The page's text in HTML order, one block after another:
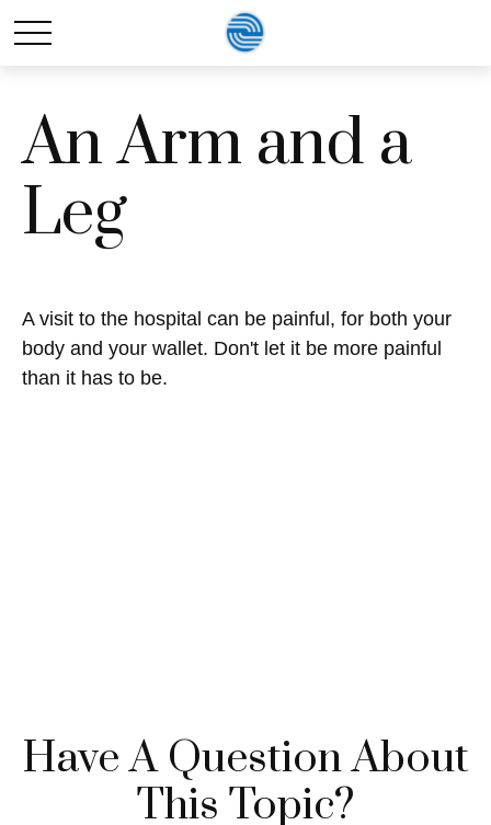
An Arm and a
Leg
A visit to the hospital can be painful, for both your
body and your wallet. Don't let it be more painful
than it has to be.
Have A Question About
This Topic?